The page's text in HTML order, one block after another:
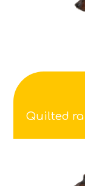
Quilted